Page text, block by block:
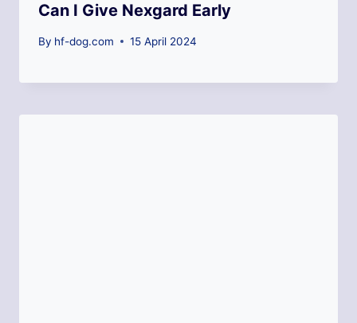
Can I Give Nexgard Early
By hf-dog.com 15 April 2024